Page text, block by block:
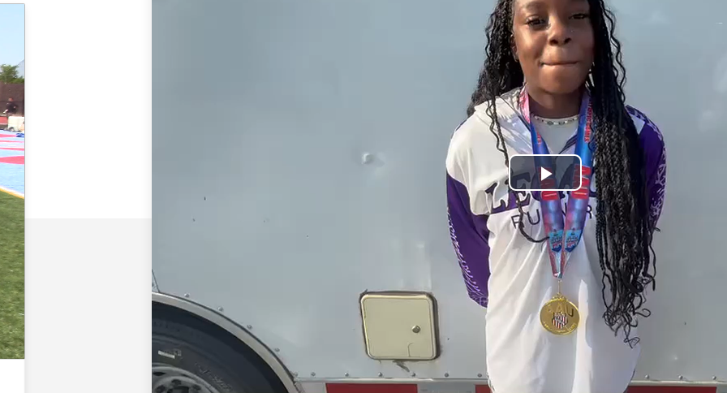
Play
Video